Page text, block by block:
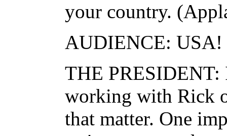
your country.
AUDIENCE:
THE
working with Rick
that matter. One